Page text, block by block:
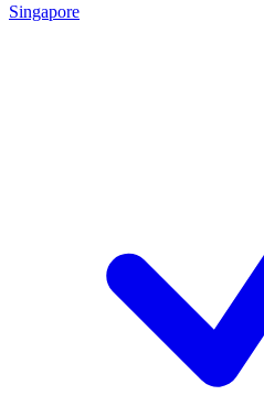
Singapore